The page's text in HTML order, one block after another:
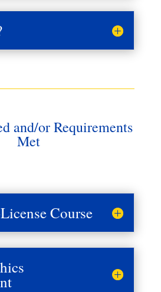
and/or Requirements
Met
Course